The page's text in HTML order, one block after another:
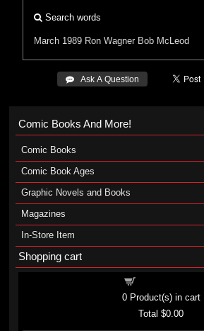
Search words
March 1989 Ron Wagner Bob McLeod
 Ask A Question
Comic Books And More!
Comic Books
Comic Book Ages
Graphic Novels and Books
Magazines
In-Store Item
Shopping cart
0Product(s) in cart
Total$0.00